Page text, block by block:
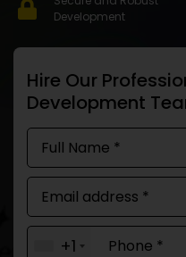
Development
Hire Our
Development
+1